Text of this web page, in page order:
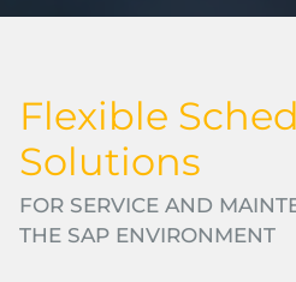
Flexible
Solutions
FOR SERVICE AND
THE SAP ENVIRONMENT